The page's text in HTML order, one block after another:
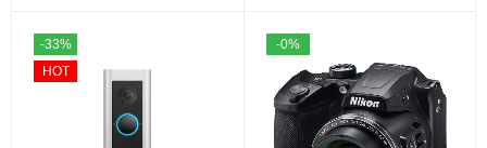
-33%
HOT
-0%